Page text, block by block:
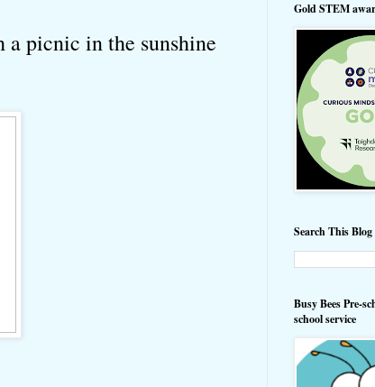
picnic in the sunshine
Gold STEM
Search This Blog
Busy Bees Pre-
school service